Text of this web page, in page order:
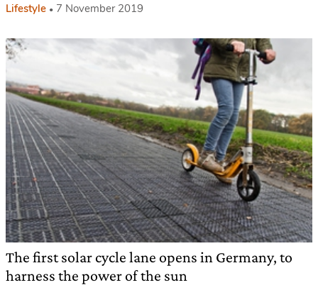
Lifestyle 7 November 2019
The first solar cycle lane opens in Germany, to
harness the power of the sun